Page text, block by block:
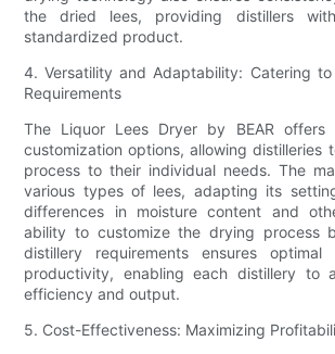
the dried lees, providing distillers
standardized product.
4. Versatility and Adaptability: Catering
Requirements
The Liquor Lees Dryer by BEAR
customization options, allowing distilleries
process to their individual needs. The
various types of lees, adapting its
differences in moisture content and
ability to customize the drying process
distillery requirements ensures optimal
productivity, enabling each distillery to
efficiency and output.
5. Cost-Effectiveness: Maximizing